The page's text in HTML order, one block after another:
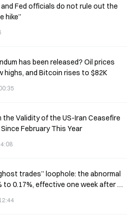
Fed officials do not rule out the
hike”
has been released? Oil prices
highs, and Bitcoin rises to $82K
the Validity of the US-Iran Ceasefire
February This Year
trades” loophole: the abnormal
0.17%, effective one week after V2